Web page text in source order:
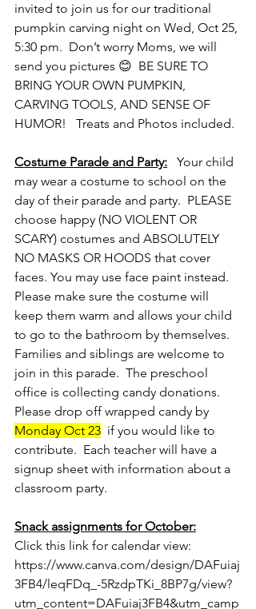
invited to join us for our traditional
pumpkin carving night on Wed, Oct 25,
5:30 pm.  Don’t worry Moms, we will
send you pictures 😊  BE SURE TO
BRING YOUR OWN PUMPKIN,
CARVING TOOLS, AND SENSE OF
HUMOR!   Treats and Photos included.
Costume Parade and Party:
   Your child
may wear a costume to school on the
day of their parade and party.  PLEASE
choose happy (NO VIOLENT OR
SCARY) costumes and ABSOLUTELY
NO MASKS OR HOODS that cover
faces. You may use face paint instead.
Please make sure the costume will
keep them warm and allows your child
to go to the bathroom by themselves.
Families and siblings are welcome to
join in this parade.  The preschool
office is collecting candy donations.
Please drop off wrapped candy by
Monday Oct 23
  if you would like to
contribute.  Each teacher will have a
signup sheet with information about a
classroom party.
Snack assignments for October:
Click this link for calendar view:
https://www.canva.com/design/DAFuiaj
3FB4/leqFDq_-5RzdpTKi_8BP7g/view?
utm_content=DAFuiaj3FB4&utm_camp